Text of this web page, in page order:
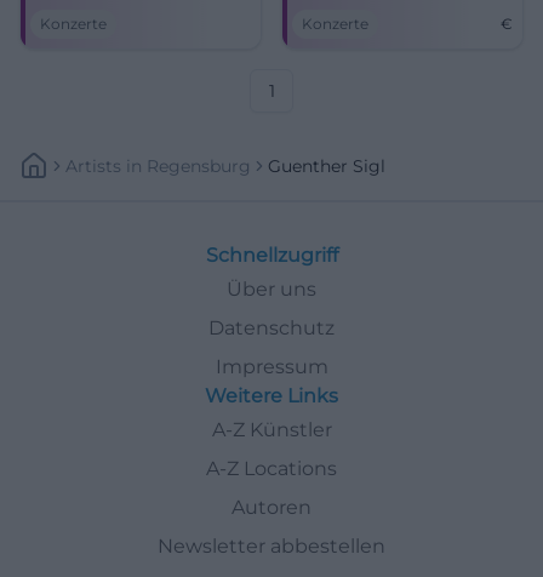
Energie. Ein Abend voller
Konzerte
Rock’n’Roll, Swing, and
Konzerte €
1
Artists In Regensburg Guenther Sigl
Schnellzugriff
Über uns
Datenschutz
Impressum
Weitere Links
A-Z Künstler
A-Z Locations
Autoren
Newsletter abbestellen